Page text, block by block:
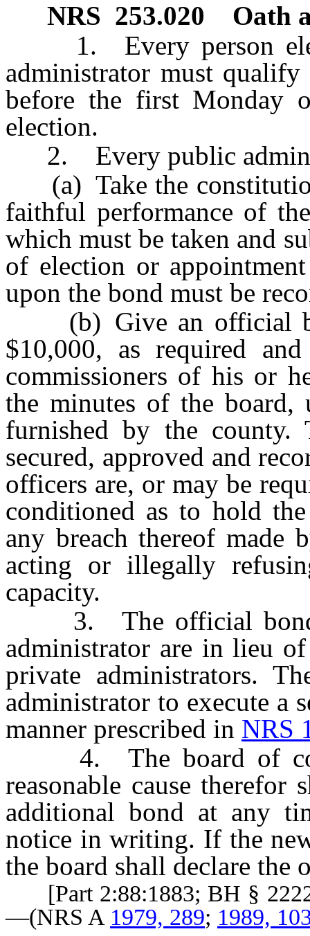
NRS 253.020
Oath
1. Every person
administrator must
before the first Monday
election.
2. Every public
(a) Take the
faithful performance of
which must be taken and
of election or
upon the bond must be
(b) Give an official
$10,000, as required
commissioners of his or
the minutes of the
furnished by the county.
secured, approved and
officers are, or may be
conditioned as to hold
any breach thereof made
acting or illegally
capacity.
3. The official bond
administrator are in lieu
private administrators.
administrator to execute a
manner prescribed in NRS
4. The board of
reasonable cause
additional bond at any
notice in writing. If the
the board shall declare the
[Part 2:88:1883; BH §
—(NRS A 1979, 289; 1989,